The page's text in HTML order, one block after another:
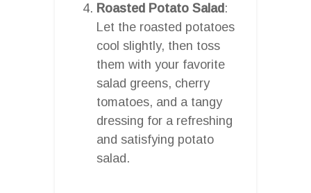
Roasted Potato Salad:
Let the roasted potatoes
cool slightly, then toss
them with your favorite
salad greens, cherry
tomatoes, and a tangy
dressing for a refreshing
and satisfying potato
salad.